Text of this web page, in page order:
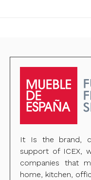
It Is the brand,
support of ICEX,
companies that
home, kitchen,